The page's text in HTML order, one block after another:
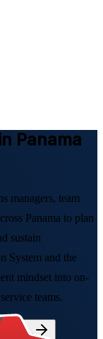
Panama
managers, team
Panama to plan
sustain
System and the
mindset into on-
teams.